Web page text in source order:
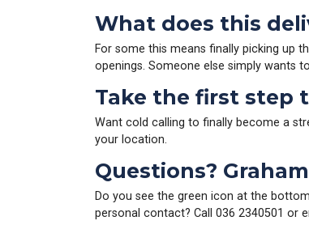
What does this
For some this means finally picking up
openings. Someone else simply wants
Take the first step
Want cold calling to finally become a
your location.
Questions?
Do you see the green icon at the
personal contact? Call 036 2340501 or